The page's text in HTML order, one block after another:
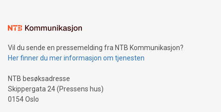
mining.Sound Money: Discover how tamper-proof currency
neutral payment systems support humanitarian
projects.Carbon Footprint: Compare Bitcoin's environmental
event and dive into the critical topics of Bitcoin
Vil du sende en pressemelding fra NTB Kommunikasjon?
Her finner du mer informasjon om tjenesten
NTB besøksadresse
Skippergata 24 (Pressens hus)
0154 Oslo